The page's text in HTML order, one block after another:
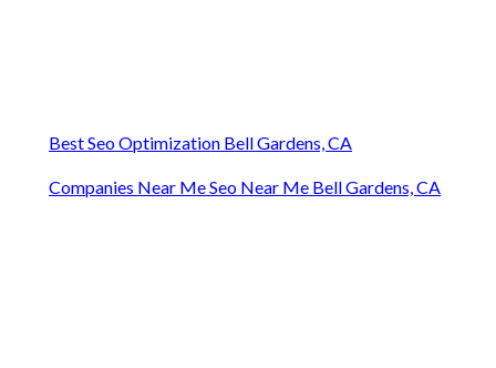
Best Seo Optimization Bell Gardens, CA
Companies Near Me Seo Near Me Bell Gardens, CA